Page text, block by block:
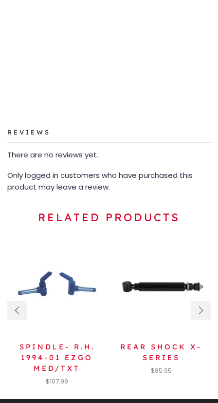
REVIEWS
There are no reviews yet.
Only logged in customers who have purchased this
product may leave a review.
RELATED PRODUCTS
SPINDLE- R.H.
1994-01 EZGO
MED/TXT
$107.99
REAR SHOCK X-
SERIES
$85.95